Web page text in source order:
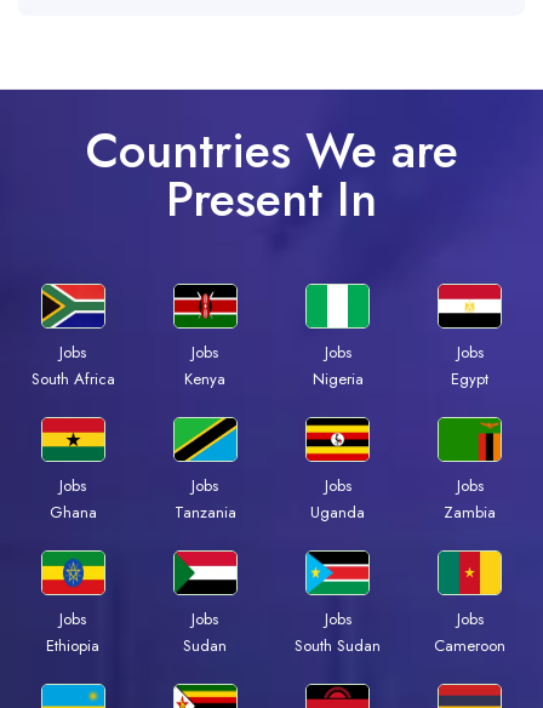
Countries We are
Present In
Jobs
South Africa
Jobs
Kenya
Jobs
Nigeria
Jobs
Egypt
Jobs
Ghana
Jobs
Tanzania
Jobs
Uganda
Jobs
Zambia
Jobs
Ethiopia
Jobs
Sudan
Jobs
South Sudan
Jobs
Cameroon